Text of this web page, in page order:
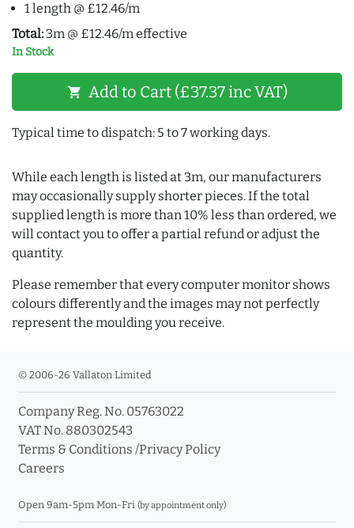
1 length @ £12.46/m
Total: 3m @ £12.46/m effective
In Stock
shopping_cart Add to Cart (£37.37 inc VAT)
Typical time to dispatch: 5 to 7 working days.
While each length is listed at 3m, our manufacturers
may occasionally supply shorter pieces. If the total
supplied length is more than 10% less than ordered, we
will contact you to offer a partial refund or adjust the
quantity.
Please remember that every computer monitor shows
colours differently and the images may not perfectly
represent the moulding you receive.
© 2006-26 Vallaton Limited
Company Reg. No. 05763022
VAT No. 880302543
Terms & Conditions /Privacy Policy
Careers
Open 9am-5pm Mon-Fri (by appointment only)